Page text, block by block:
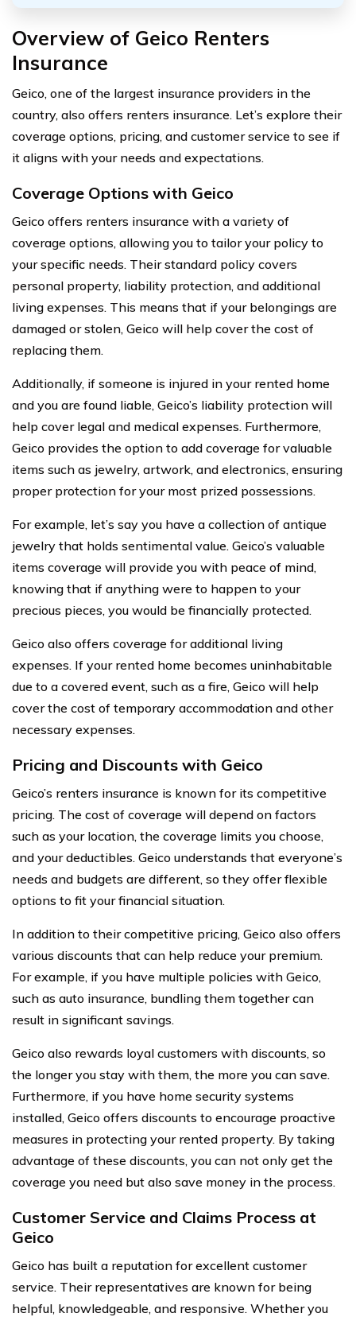
Overview of Geico Renters
Insurance
Geico, one of the largest insurance providers in the
country, also offers renters insurance. Let’s explore their
coverage options, pricing, and customer service to see if
it aligns with your needs and expectations.
Coverage Options with Geico
Geico offers renters insurance with a variety of
coverage options, allowing you to tailor your policy to
your specific needs. Their standard policy covers
personal property, liability protection, and additional
living expenses. This means that if your belongings are
damaged or stolen, Geico will help cover the cost of
replacing them.
Additionally, if someone is injured in your rented home
and you are found liable, Geico’s liability protection will
help cover legal and medical expenses. Furthermore,
Geico provides the option to add coverage for valuable
items such as jewelry, artwork, and electronics, ensuring
proper protection for your most prized possessions.
For example, let’s say you have a collection of antique
jewelry that holds sentimental value. Geico’s valuable
items coverage will provide you with peace of mind,
knowing that if anything were to happen to your
precious pieces, you would be financially protected.
Geico also offers coverage for additional living
expenses. If your rented home becomes uninhabitable
due to a covered event, such as a fire, Geico will help
cover the cost of temporary accommodation and other
necessary expenses.
Pricing and Discounts with Geico
Geico’s renters insurance is known for its competitive
pricing. The cost of coverage will depend on factors
such as your location, the coverage limits you choose,
and your deductibles. Geico understands that everyone’s
needs and budgets are different, so they offer flexible
options to fit your financial situation.
In addition to their competitive pricing, Geico also offers
various discounts that can help reduce your premium.
For example, if you have multiple policies with Geico,
such as auto insurance, bundling them together can
result in significant savings.
Geico also rewards loyal customers with discounts, so
the longer you stay with them, the more you can save.
Furthermore, if you have home security systems
installed, Geico offers discounts to encourage proactive
measures in protecting your rented property. By taking
advantage of these discounts, you can not only get the
coverage you need but also save money in the process.
Customer Service and Claims Process at
Geico
Geico has built a reputation for excellent customer
service. Their representatives are known for being
helpful, knowledgeable, and responsive. Whether you